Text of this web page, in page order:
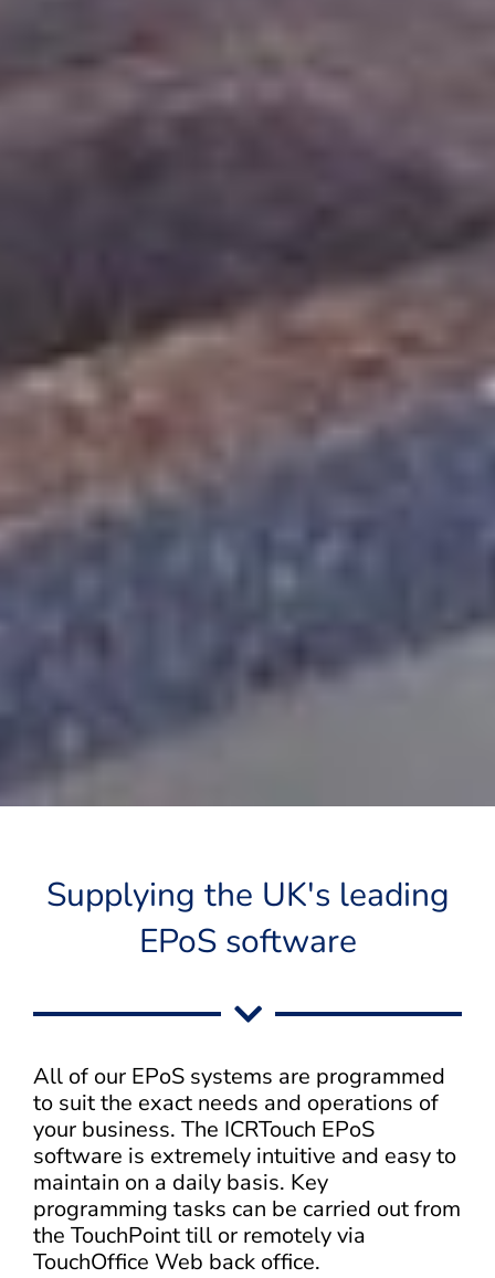
Supplying the UK's leading
EPoS software
All of our EPoS systems are programmed
to suit the exact needs and operations of
your business. The ICRTouch EPoS
software is extremely intuitive and easy to
maintain on a daily basis. Key
programming tasks can be carried out from
the TouchPoint till or remotely via
TouchOffice Web back office.